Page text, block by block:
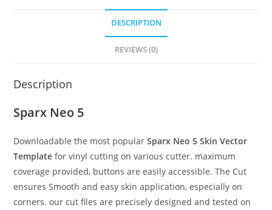
DESCRIPTION
REVIEWS (0)
Description
Sparx Neo 5
Downloadable the most popular Sparx Neo 5Skin Vector
Template for vinyl cutting on various cutter. maximum
coverage provided, buttons are easily accessible. The Cut
ensures Smooth and easy skin application, especially on
corners. our cut files are precisely designed and tested on